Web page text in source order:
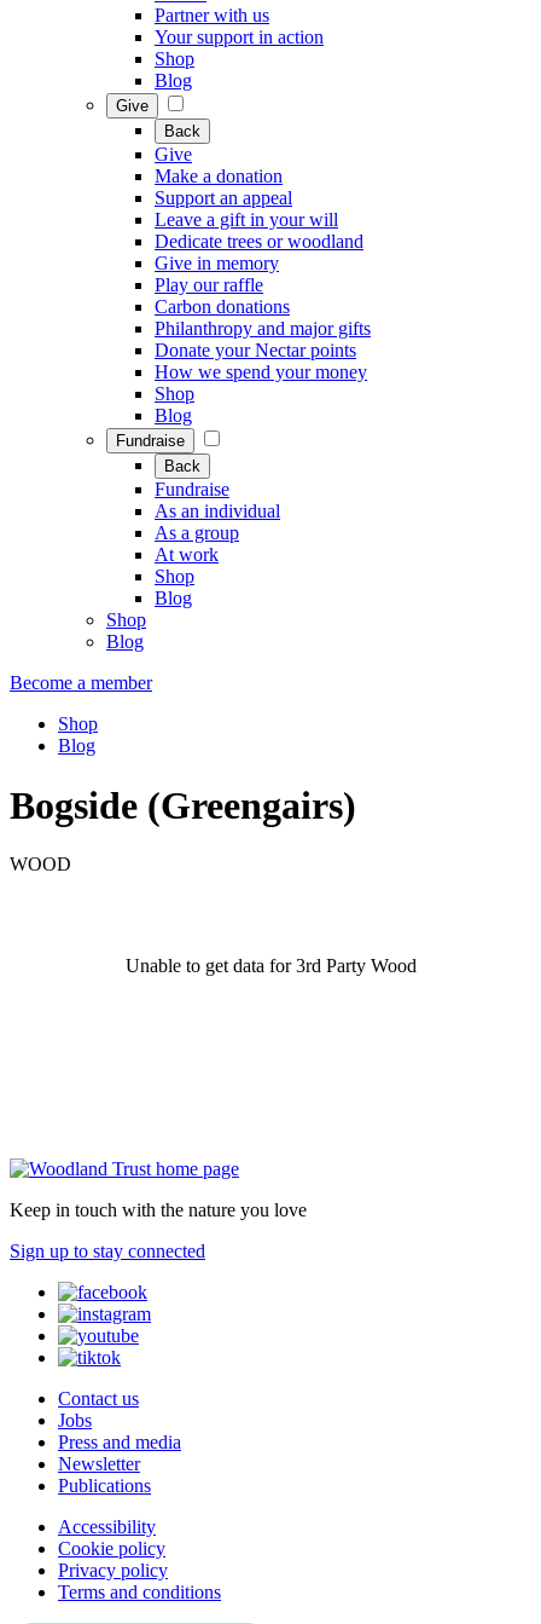
Partner with us
Your support in action
Shop
Blog
Give
Back
Give
Make a donation
Support an appeal
Leave a gift in your will
Dedicate trees or woodland
Give in memory
Play our raffle
Carbon donations
Philanthropy and major gifts
Donate your Nectar points
How we spend your money
Shop
Blog
Fundraise
Back
Fundraise
As an individual
As a group
At work
Shop
Blog
Shop
Blog
Become a member
Shop
Blog
Bogside (Greengairs)
WOOD
Unable to get data for 3rd Party Wood
Keep in touch with the nature you love
Sign up to stay connected
Contact us
Jobs
Press and media
Newsletter
Publications
Accessibility
Cookie policy
Privacy policy
Terms and conditions